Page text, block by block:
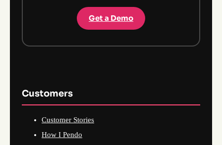
Get a Demo
Customers
Customer Stories
How I Pendo